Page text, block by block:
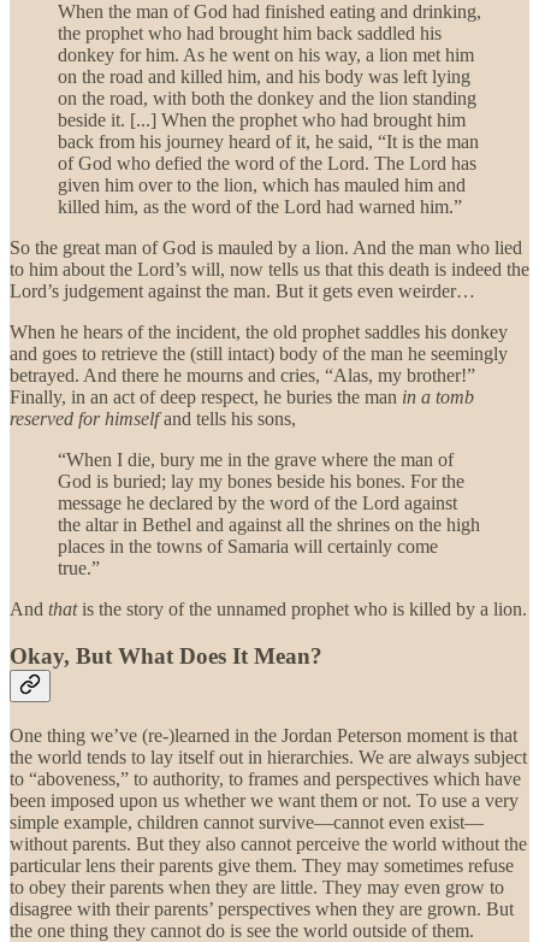
When the man of God had finished eating and drinking,
the prophet who had brought him back saddled his
donkey for him. As he went on his way, a lion met him
on the road and killed him, and his body was left lying
on the road, with both the donkey and the lion standing
beside it. [...] When the prophet who had brought him
back from his journey heard of it, he said, “It is the man
of God who defied the word of the Lord. The Lord has
given him over to the lion, which has mauled him and
killed him, as the word of the Lord had warned him.”
So the great man of God is mauled by a lion. And the man who lied
to him about the Lord’s will, now tells us that this death is indeed the
Lord’s judgement against the man. But it gets even weirder…
When he hears of the incident, the old prophet saddles his donkey
and goes to retrieve the (still intact) body of the man he seemingly
betrayed. And there he mourns and cries, “Alas, my brother!”
Finally, in an act of deep respect, he buries the man in a tomb
reserved for himselfand tells his sons,
“When I die, bury me in the grave where the man of
God is buried; lay my bones beside his bones. For the
message he declared by the word of the Lord against
the altar in Bethel and against all the shrines on the high
places in the towns of Samaria will certainly come
true.”
And thatis the story of the unnamed prophet who is killed by a lion.
Okay, But What Does It Mean?
One thing we’ve (re-)learned in the Jordan Peterson moment is that
the world tends to lay itself out in hierarchies. We are always subject
to “aboveness,” to authority, to frames and perspectives which have
been imposed upon us whether we want them or not. To use a very
simple example, children cannot survive—cannot even exist—
without parents. But they also cannot perceive the world without the
particular lens their parents give them. They may sometimes refuse
to obey their parents when they are little. They may even grow to
disagree with their parents’ perspectives when they are grown. But
the one thing they cannot do is see the world outside of them.